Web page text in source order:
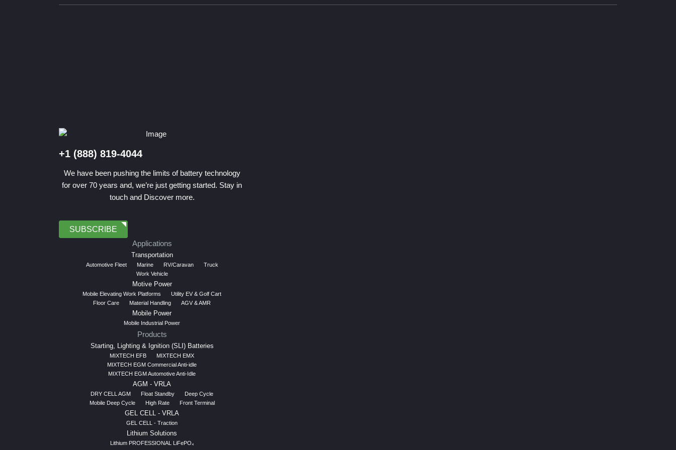
+1 (888) 819-4044
We have been pushing the limits of battery technology
for over 70 years and, we’re just getting started. Stay in
touch and Discover more.
SUBSCRIBE
Applications
Transportation
Automotive Fleet Marine RV/Caravan
Truck
Work Vehicle
Motive Power
Mobile Elevating Work Platforms
Utility EV & Golf Cart
Floor Care
Material Handling AGV & AMR
Mobile Power
Mobile Industrial Power
Products
Starting, Lighting & Ignition (SLI) Batteries
MIXTECH EFB
MIXTECH EMX
MIXTECH EGM Commercial Anti-idle
MIXTECH EGM Automotive Anti-Idle
AGM - VRLA
DRY CELL AGM Float Standby
Deep Cycle
Mobile Deep Cycle
High Rate Front Terminal
GEL CELL - VRLA
GEL CELL - Traction
Lithium Solutions
Lithium PROFESSIONAL LiFePO₄